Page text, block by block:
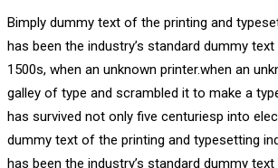
Bimply dummy text of the printing and
has been the industry’s standard dummy
1500s, when an unknown printer.when an
galley of type and scrambled it to make a
has survived not only five centuriesp into
dummy text of the printing and typesetting
has been the industry’s standard dummy